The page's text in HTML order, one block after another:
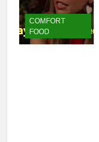
COMFORT
FOOD